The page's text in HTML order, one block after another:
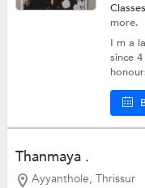
more.
I m a
since
Thanmaya .
Ayyanthole, Thrissur